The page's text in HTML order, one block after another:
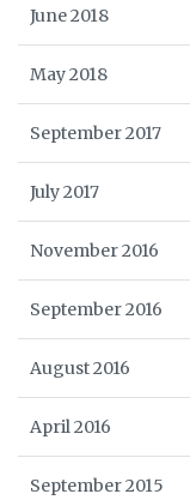
June 2018
May 2018
September 2017
July 2017
November 2016
September 2016
August 2016
April 2016
September 2015